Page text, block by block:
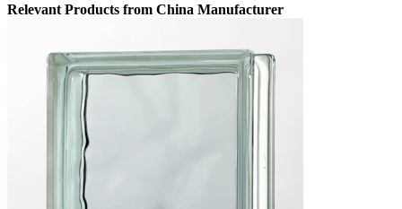
Relevant Products from China Manufacturer